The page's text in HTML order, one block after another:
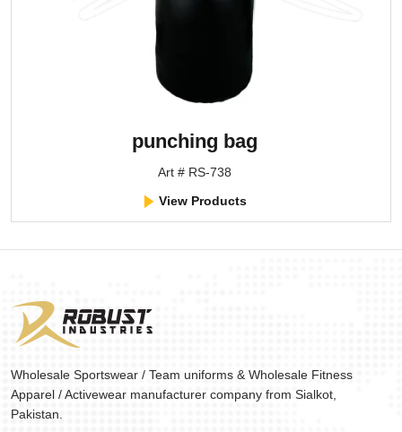
punching bag
Art # RS-738
View Products
Wholesale Sportswear / Team uniforms & Wholesale Fitness
Apparel / Activewear manufacturer company from Sialkot,
Pakistan.